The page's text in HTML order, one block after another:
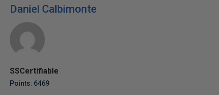
Daniel Calbimonte
SSCertifiable
Points: 6469